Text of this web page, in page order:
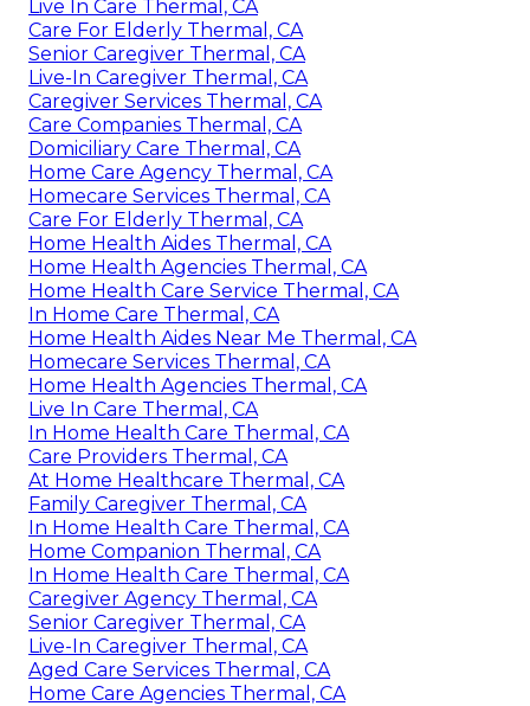
Live In Care Thermal, CA
Care For Elderly Thermal, CA
Senior Caregiver Thermal, CA
Live-In Caregiver Thermal, CA
Caregiver Services Thermal, CA
Care Companies Thermal, CA
Domiciliary Care Thermal, CA
Home Care Agency Thermal, CA
Homecare Services Thermal, CA
Care For Elderly Thermal, CA
Home Health Aides Thermal, CA
Home Health Agencies Thermal, CA
Home Health Care Service Thermal, CA
In Home Care Thermal, CA
Home Health Aides Near Me Thermal, CA
Homecare Services Thermal, CA
Home Health Agencies Thermal, CA
Live In Care Thermal, CA
In Home Health Care Thermal, CA
Care Providers Thermal, CA
At Home Healthcare Thermal, CA
Family Caregiver Thermal, CA
In Home Health Care Thermal, CA
Home Companion Thermal, CA
In Home Health Care Thermal, CA
Caregiver Agency Thermal, CA
Senior Caregiver Thermal, CA
Live-In Caregiver Thermal, CA
Aged Care Services Thermal, CA
Home Care Agencies Thermal, CA